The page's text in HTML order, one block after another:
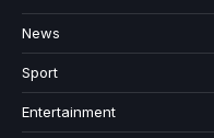
News
Sport
Entertainment